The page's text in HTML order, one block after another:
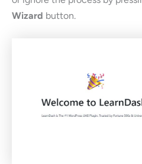
Wizard button.